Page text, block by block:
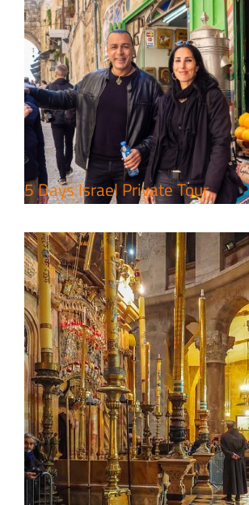
5 Days Israel Private Tour
Perfect 4 Days Holy
Package
Travel packages in the
7 Day Pilgrimage to
Tour Package